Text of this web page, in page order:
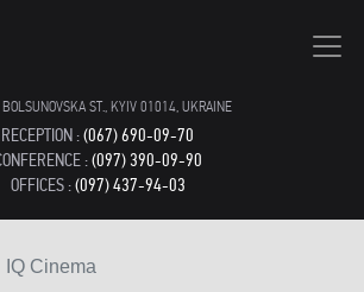
ST., KYIV 01014, UKRAINE
RECEPTION :(067) 690-09-70
:(097) 390-09-90
OFFICES :(097) 437-94-03
IQ Cinema